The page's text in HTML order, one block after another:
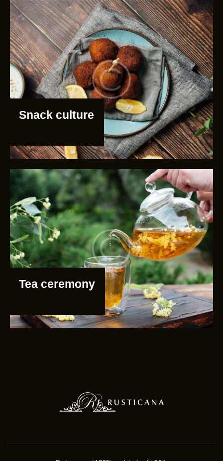
Snack culture
Tea ceremony